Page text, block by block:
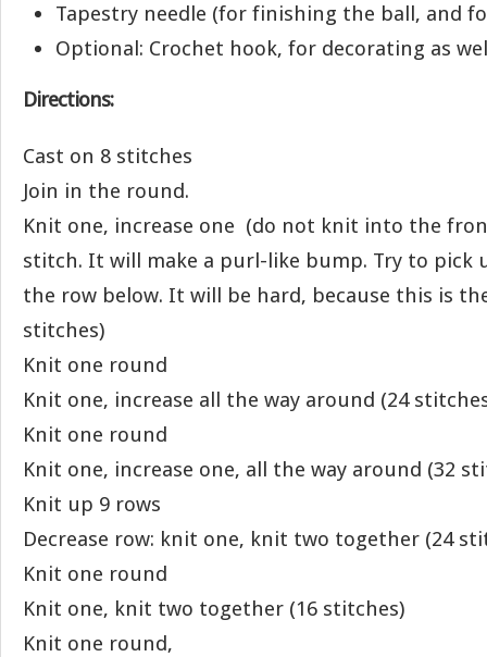
Tapestry needle (for finishing the ball, and
Optional: Crochet hook, for decorating as
Directions:
Cast on 8 stitches
Join in the round.
Knit one, increase one (do not knit into the
stitch. It will make a purl-like bump. Try to pick
the row below. It will be hard, because this is
stitches)
Knit one round
Knit one, increase all the way around (24
Knit one round
Knit one, increase one, all the way around (32
Knit up 9 rows
Decrease row: knit one, knit two together (24
Knit one round
Knit one, knit two together (16 stitches)
Knit one round,